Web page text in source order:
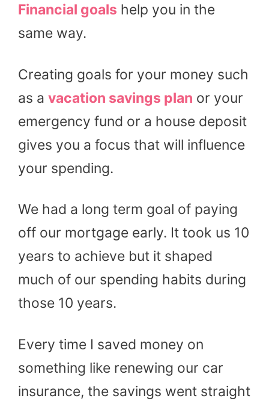
Financial goals help you in the
same way.
Creating goals for your money such
as a vacation savings plan or your
emergency fund or a house deposit
gives you a focus that will influence
your spending.
We had a long term goal of paying
off our mortgage early. It took us 10
years to achieve but it shaped
much of our spending habits during
those 10 years.
Every time I saved money on
something like renewing our car
insurance, the savings went straight